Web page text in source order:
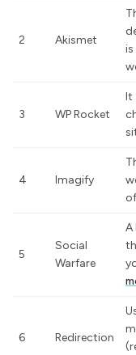
2 Akismet
is
3 WP Rocket
It
4 Imagify
5
Social
Warfare
A
6 Redirection